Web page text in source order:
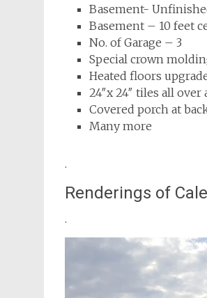
Basement-
Basement – 10 feet
No. of Garage – 3
Special crown
Heated floors
24″x 24″ tiles all
Covered porch at
Many more
.
Renderings of
.